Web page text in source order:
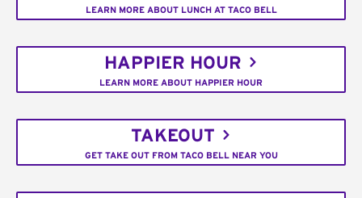
LEARN MORE ABOUT LUNCH AT TACO BELL
HAPPIER HOUR
LEARN MORE ABOUT HAPPIER HOUR
TAKEOUT
GET TAKE OUT FROM TACO BELL NEAR YOU